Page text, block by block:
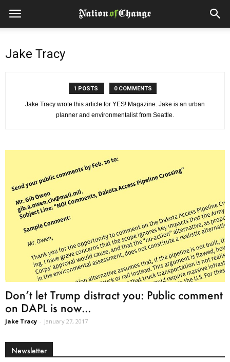
Jake Tracy
1 POSTS 0 COMMENTS
Jake Tracy wrote this article for YES! Magazine. Jake is an urban
planner and environmentalist from Seattle.
Don’t let Trump distract you: Public comment
on DAPL is now...
Jake Tracy - January 27, 2017
Newsletter